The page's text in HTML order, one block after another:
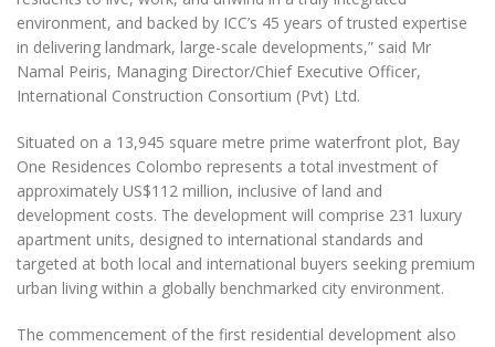
environment, and backed by ICC’s 45 years of trusted expertise
in delivering landmark, large-scale developments,” said Mr
Namal Peiris, Managing Director/Chief Executive Officer,
International Construction Consortium (Pvt) Ltd.
Situated on a 13,945 square metre prime waterfront plot, Bay
One Residences Colombo represents a total investment of
approximately US$112 million, inclusive of land and
development costs. The development will comprise 231 luxury
apartment units, designed to international standards and
targeted at both local and international buyers seeking premium
urban living within a globally benchmarked city environment.
The commencement of the first residential development also